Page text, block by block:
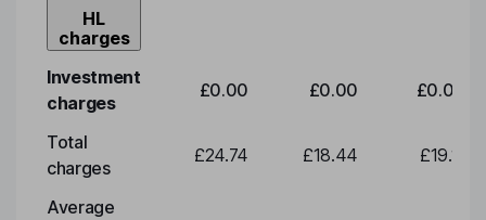
HL
charges
Investment
charges
£0.00 £0.00 £0.00
Total
charges
£24.74 £18.44 £19.11
Average